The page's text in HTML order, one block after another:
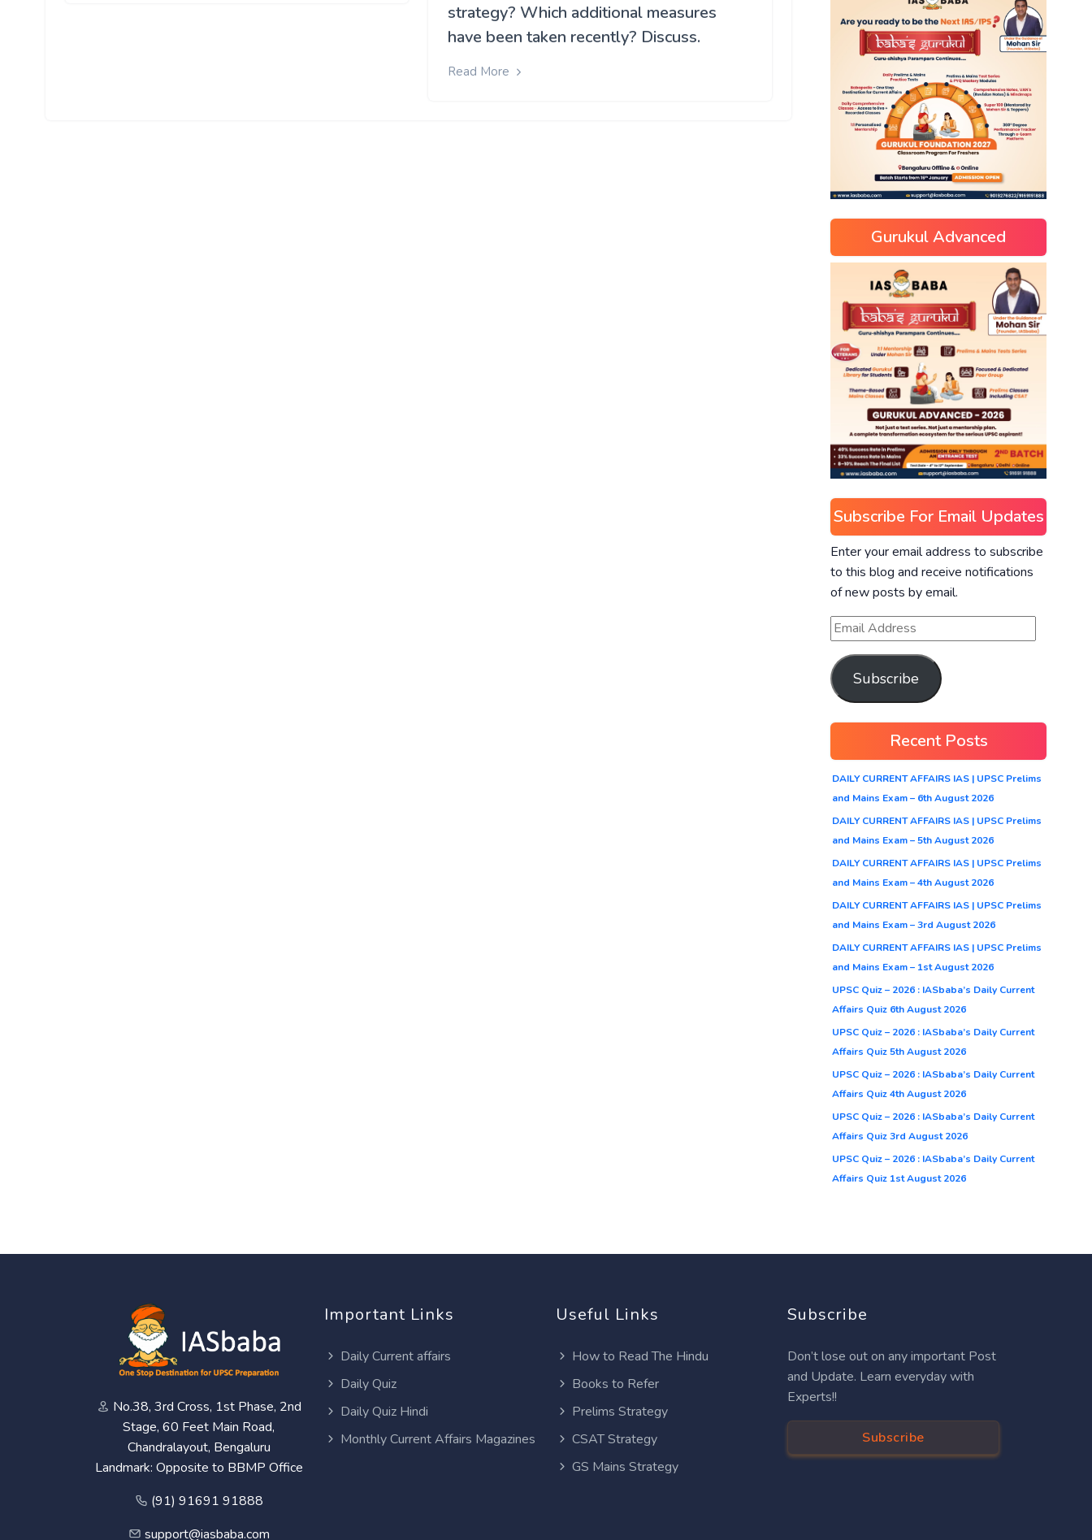
strategy? Which additional measures
have been taken recently? Discuss.
Read More
Gurukul Advanced
Subscribe For Email Updates
Enter your email address to subscribe
to this blog and receive notifications
of new posts by email.
Subscribe
Recent Posts
DAILY CURRENT AFFAIRS IAS | UPSC Prelims
and Mains Exam – 6th August 2026
DAILY CURRENT AFFAIRS IAS | UPSC Prelims
and Mains Exam – 5th August 2026
DAILY CURRENT AFFAIRS IAS | UPSC Prelims
and Mains Exam – 4th August 2026
DAILY CURRENT AFFAIRS IAS | UPSC Prelims
and Mains Exam – 3rd August 2026
DAILY CURRENT AFFAIRS IAS | UPSC Prelims
and Mains Exam – 1st August 2026
UPSC Quiz – 2026 : IASbaba’s Daily Current
Affairs Quiz 6th August 2026
UPSC Quiz – 2026 : IASbaba’s Daily Current
Affairs Quiz 5th August 2026
UPSC Quiz – 2026 : IASbaba’s Daily Current
Affairs Quiz 4th August 2026
UPSC Quiz – 2026 : IASbaba’s Daily Current
Affairs Quiz 3rd August 2026
UPSC Quiz – 2026 : IASbaba’s Daily Current
Affairs Quiz 1st August 2026
No.38, 3rd Cross, 1st Phase, 2nd
Stage, 60 Feet Main Road,
Chandralayout, Bengaluru
Landmark: Opposite to BBMP Office
(91) 91691 91888
support@iasbaba.com
Important Links
Daily Current affairs
Daily Quiz
Daily Quiz Hindi
Monthly Current Affairs Magazines
Useful Links
How to Read The Hindu
Books to Refer
Prelims Strategy
CSAT Strategy
GS Mains Strategy
Subscribe
Don’t lose out on any important Post
and Update. Learn everyday with
Experts!!
Subscribe